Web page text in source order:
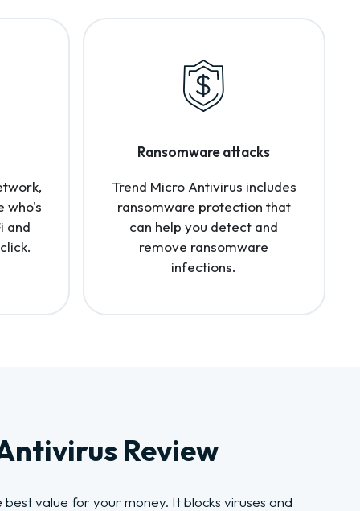
who's
and
Ransomware attacks
Trend Micro Antivirus includes
ransomware protection that
can help you detect and
remove ransomware
infections.
Review
best value for your money. It blocks viruses and